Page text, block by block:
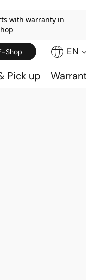
with warranty in
Shop EN
Pick up